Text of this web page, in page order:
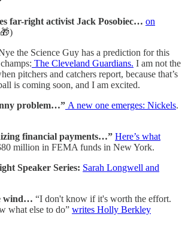
far-right activist Jack Posobiec… on
🎁)
the Science Guy has a prediction for this
The Cleveland Guardians. I am not the
pitchers and catchers report, because that’s
is coming soon, and I am excited.
problem…” A new one emerges: Nickels.
financial payments…” Here’s what
million in FEMA funds in New York.
Speaker Series: Sarah Longwell and
wind… “I don't know if it's worth the effort.
what else to do” writes Holly Berkley